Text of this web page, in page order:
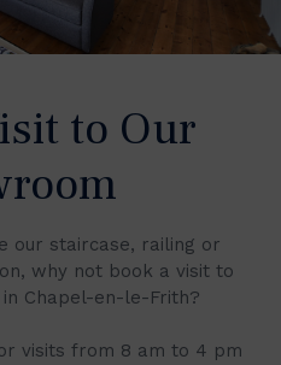
to Our
our staircase, railing or
why not book a visit to
Chapel-en-le-Frith?
visits from 8 am to 4 pm